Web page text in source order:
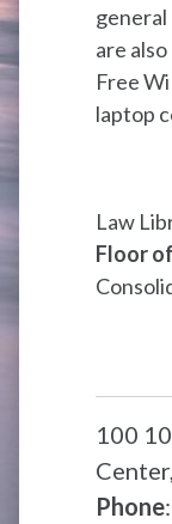
100
Phone:
are
Free
laptop
Law
Floor